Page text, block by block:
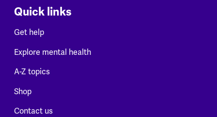
Quick links
Get help
Explore mental health
A-Z topics
Shop
Contact us